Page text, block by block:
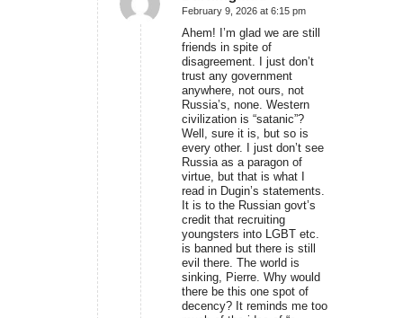
says:
February 9, 2026 at 6:15 pm
Ahem! I’m glad we are still
friends in spite of
disagreement. I just don’t
trust any government
anywhere, not ours, not
Russia’s, none. Western
civilization is “satanic”?
Well, sure it is, but so is
every other. I just don’t see
Russia as a paragon of
virtue, but that is what I
read in Dugin’s statements.
It is to the Russian govt’s
credit that recruiting
youngsters into LGBT etc.
is banned but there is still
evil there. The world is
sinking, Pierre. Why would
there be this one spot of
decency? It reminds me too